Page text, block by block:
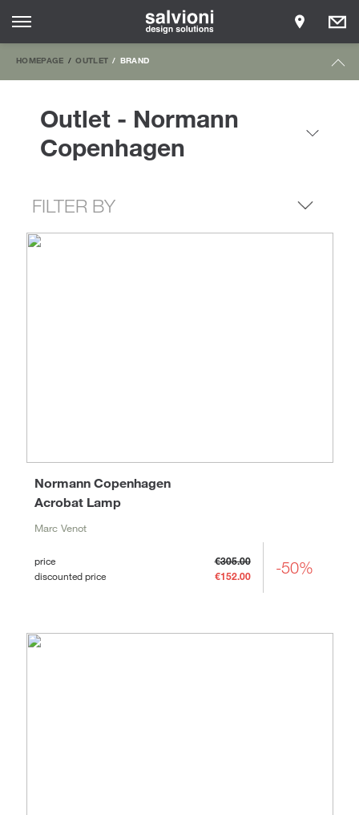
HOMEPAGE OUTLET BRAND
Outlet - Normann
Copenhagen
FILTER BY
Acrobat Lamp
Normann Copenhagen
Marc Venot
price
€305.00
discounted price
€152.00 -50%